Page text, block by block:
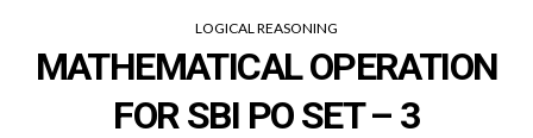
LOGICAL REASONING
MATHEMATICAL OPERATION
FOR SBI PO SET – 3